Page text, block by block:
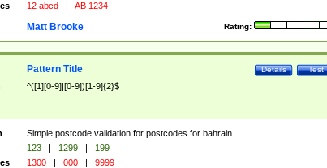
12 abcd | AB 1234
Rating:
Matt Brooke
Test
Details
Pattern Title
^([1][0-9]|[0-9])[1-9]{2}$
Simple postcode validation for postcodes for bahrain
123 | 1299 |
199
1300 | 000 | 9999